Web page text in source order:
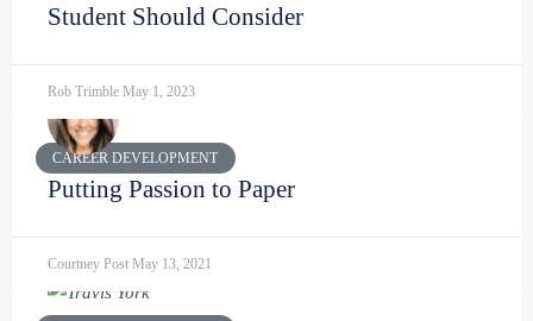
Student Should Consider
Rob Trimble May 1, 2023
CAREER DEVELOPMENT
Putting Passion to Paper
Courtney Post May 13, 2021